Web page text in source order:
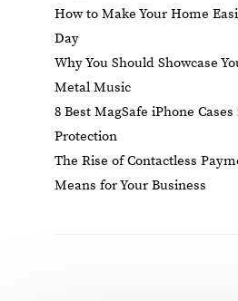
How to Make Your Home
Day
Why You Should Showcase
Metal Music
8 Best MagSafe iPhone
Protection
The Rise of Contactless
Means for Your Business